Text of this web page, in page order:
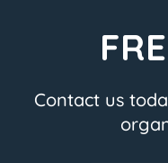
Contact us